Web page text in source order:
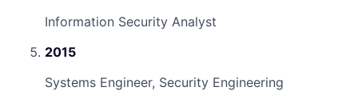
Information Security Analyst
2015
Systems Engineer, Security Engineering